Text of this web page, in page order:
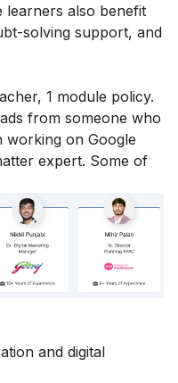
learners also benefit
solving support, and
1 module policy.
from someone who
working on Google
expert. Some of
and digital